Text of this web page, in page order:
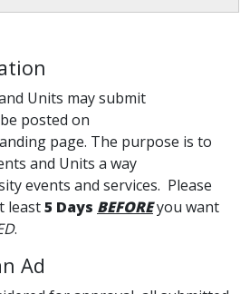
Units may submit
posted on
page. The purpose is to
and Units a way
events and services. Please
least5 Days BEFOREyou want
.
Ad